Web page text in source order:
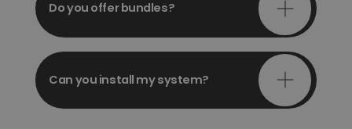
Do you offer bundles?
Can you install my system?